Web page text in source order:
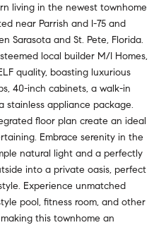
living in the newest townhome
near Parrish and I-75 and
Sarasota and St. Pete, Florida.
local builder M/I Homes,
quality, boasting luxurious
40-inch cabinets, a walk-in
stainless appliance package.
floor plan create an ideal
Embrace serenity in the
natural light and a perfectly
into a private oasis, perfect
Experience unmatched
pool, fitness room, and other
this townhome an